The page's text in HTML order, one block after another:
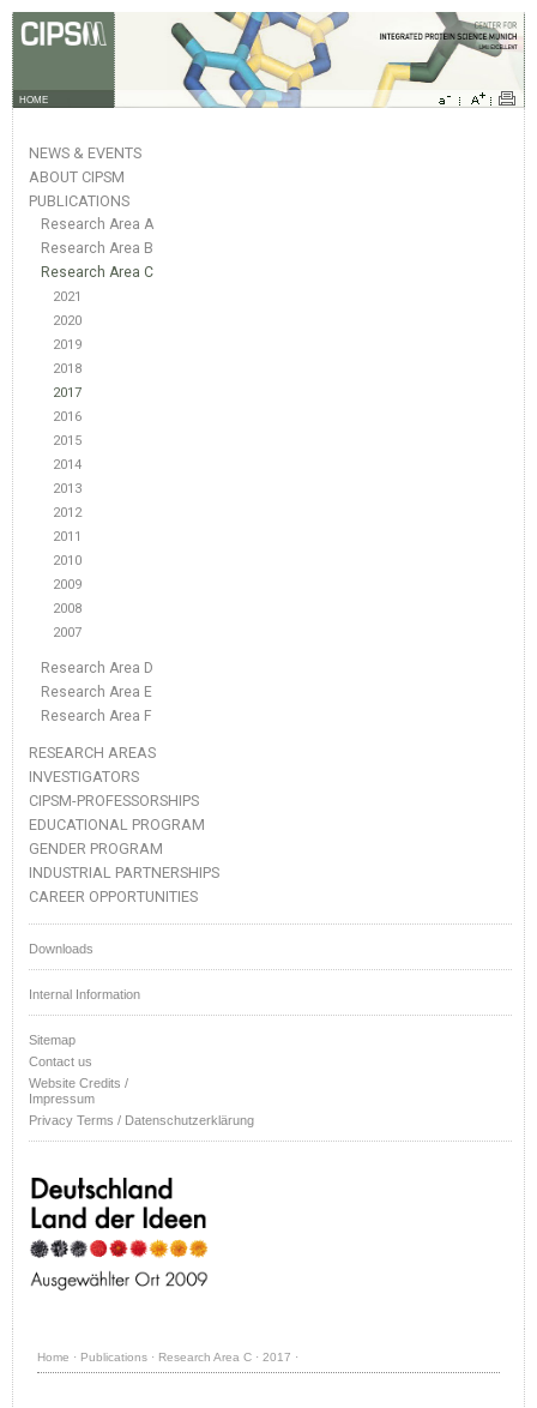
HOME
NEWS & EVENTS
ABOUT CIPSM
PUBLICATIONS
Research Area A
Research Area B
Research Area C
2021
2020
2019
2018
2017
2016
2015
2014
2013
2012
2011
2010
2009
2008
2007
Research Area D
Research Area E
Research Area F
RESEARCH AREAS
INVESTIGATORS
CIPSM-PROFESSORSHIPS
EDUCATIONAL PROGRAM
GENDER PROGRAM
INDUSTRIAL PARTNERSHIPS
CAREER OPPORTUNITIES
Downloads
Internal Information
Sitemap
Contact us
Website Credits /
Impressum
Privacy Terms / Datenschutzerklärung
Home · Publications · Research Area C · 2017 ·